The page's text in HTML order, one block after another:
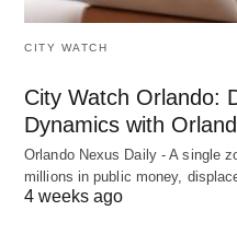
CITY WATCH
City Watch Orlando:
Dynamics with
Orlando Nexus Daily - A single
millions in public money,
4 weeks ago